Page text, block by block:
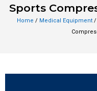
Sports
Home / Medical Equipment /